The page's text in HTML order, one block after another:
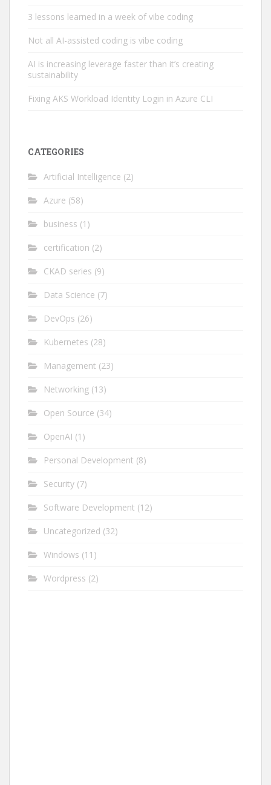
3 lessons learned in a week of vibe coding
Not all AI-assisted coding is vibe coding
AI is increasing leverage faster than it’s creating
sustainability
Fixing AKS Workload Identity Login in Azure CLI
CATEGORIES
Artificial Intelligence (2)
Azure (58)
business (1)
certification (2)
CKAD series (9)
Data Science (7)
DevOps (26)
Kubernetes (28)
Management (23)
Networking (13)
Open Source (34)
OpenAI (1)
Personal Development (8)
Security (7)
Software Development (12)
Uncategorized (32)
Windows (11)
Wordpress (2)